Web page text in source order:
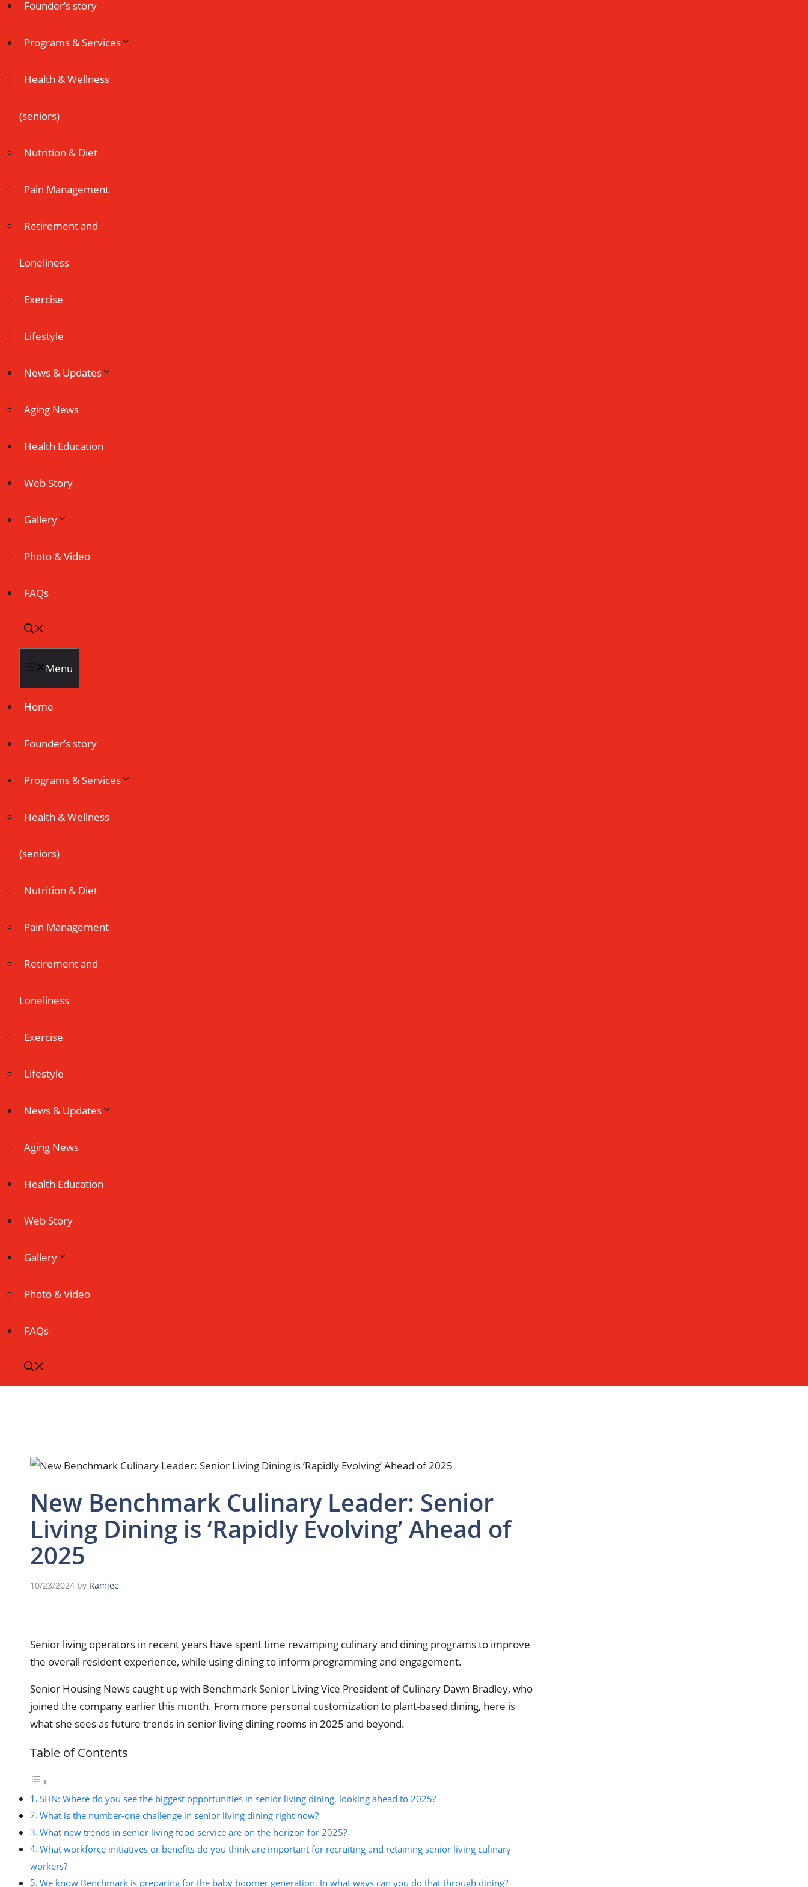
Founder’s story
Programs & Services
Health & Wellness
(seniors)
Nutrition & Diet
Pain Management
Retirement and
Loneliness
Exercise
Lifestyle
News & Updates
Aging News
Health Education
Web Story
Gallery
Photo & Video
FAQs
Menu
Home
Founder’s story
Programs & Services
Health & Wellness
(seniors)
Nutrition & Diet
Pain Management
Retirement and
Loneliness
Exercise
Lifestyle
News & Updates
Aging News
Health Education
Web Story
Gallery
Photo & Video
FAQs
New Benchmark Culinary Leader: Senior
Living Dining is ‘Rapidly Evolving’ Ahead of
2025
10/23/2024 by Ramjee
Senior living operators in recent years have spent time revamping culinary and dining programs to improve
the overall resident experience, while using dining to inform programming and engagement.
Senior Housing News caught up with Benchmark Senior Living Vice President of Culinary Dawn Bradley, who
joined the company earlier this month. From more personal customization to plant-based dining, here is
what she sees as future trends in senior living dining rooms in 2025 and beyond.
Table of Contents
SHN: Where do you see the biggest opportunities in senior living dining, looking ahead to 2025?
What is the number-one challenge in senior living dining right now?
What new trends in senior living food service are on the horizon for 2025?
What workforce initiatives or benefits do you think are important for recruiting and retaining senior living culinary
workers?
We know Benchmark is preparing for the baby boomer generation. In what ways can you do that through dining?